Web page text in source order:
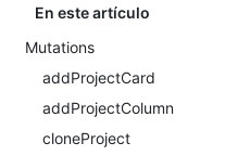
En este artículo
Mutations
addProjectCard
addProjectColumn
cloneProject